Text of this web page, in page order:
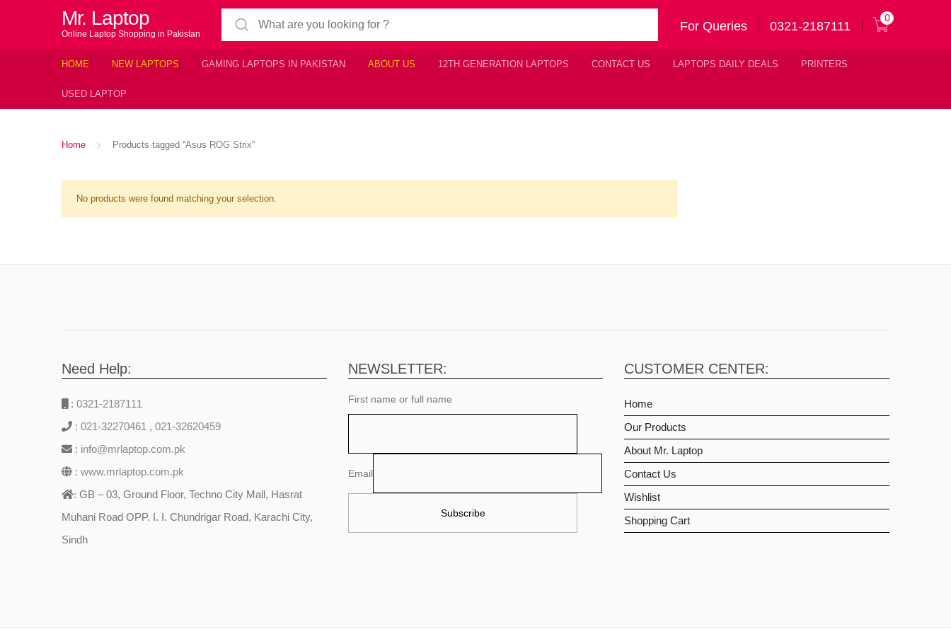
Mr. Laptop
Online Laptop Shopping in Pakistan
Search for:
For Queries 0321-2187111
0
HOME NEW LAPTOPS GAMING LAPTOPS IN PAKISTAN ABOUT US 12TH GENERATION LAPTOPS CONTACT US LAPTOPS DAILY DEALS PRINTERS
USED LAPTOP
Home Products tagged “Asus ROG Strix”
No products were found matching your selection.
Need Help:
: 0321-2187111
: 021-32270461 , 021-32620459
: info@mrlaptop.com.pk
: www.mrlaptop.com.pk
: GB – 03, Ground Floor, Techno City Mall, Hasrat
Muhani Road OPP. I. I. Chundrigar Road, Karachi City,
Sindh
NEWSLETTER:
First name or full name
Email
CUSTOMER CENTER:
Home
Our Products
About Mr. Laptop
Contact Us
Wishlist
Shopping Cart